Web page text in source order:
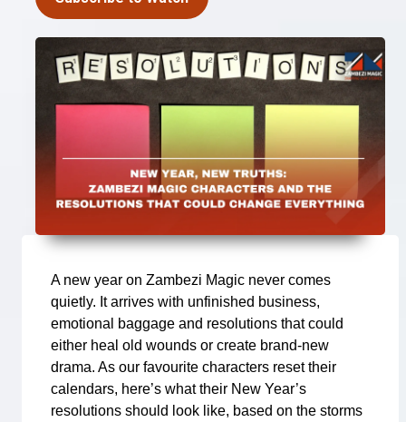
A new year on Zambezi Magic never comes
quietly. It arrives with unfinished business,
emotional baggage and resolutions that could
either heal old wounds or create brand-new
drama. As our favourite characters reset their
calendars, here’s what their New Year’s
resolutions should look like, based on the storms